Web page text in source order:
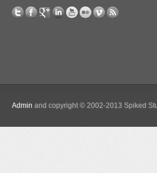
Admin and copyright © 2002-2013 Spiked